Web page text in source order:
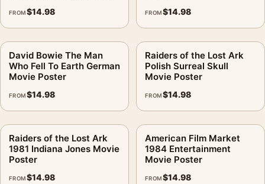
FROM$14.98 FROM$14.98
David Bowie The Man
Who Fell To Earth German
Movie Poster
FROM$14.98
Raiders of the Lost Ark
Polish Surreal Skull
Movie Poster
FROM$14.98
Raiders of the Lost Ark
1981 Indiana Jones Movie
Poster
FROM$14.98
American Film Market
1984 Entertainment
Movie Poster
FROM$14.98